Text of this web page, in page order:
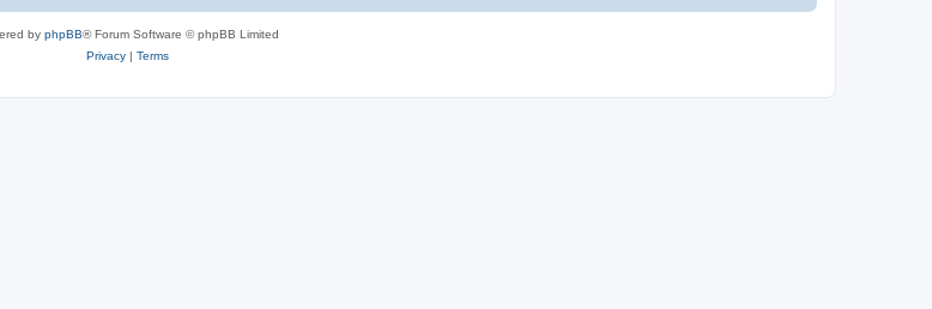
by phpBB® Forum Software © phpBB Limited
Privacy| Terms